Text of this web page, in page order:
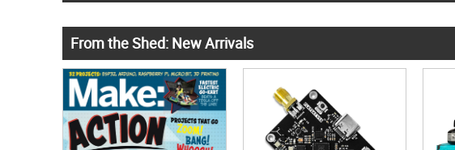
From the Shed: New Arrivals